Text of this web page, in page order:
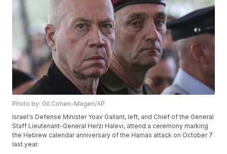
Photo by: Gil Cohen-Magen/AP
Israel's Defense Minister Yoav Gallant, left, and Chief of the General
Staff Lieutenant-General Herzi Halevi, attend a ceremony marking
the Hebrew calendar anniversary of the Hamas attack on October 7
last year.